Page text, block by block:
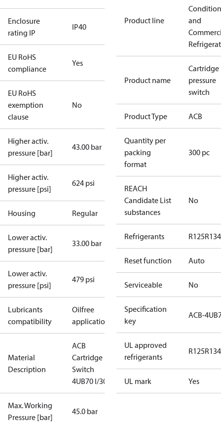
Enclosure
rating IP
IP40
EU RoHS
compliance
Yes
EU RoHS
exemption
clause
No
Higher activ.
pressure [bar]
43.00 bar
Higher activ.
pressure [psi]
624 psi
Housing Regular
Lower activ.
pressure [bar]
33.00 bar
Lower activ.
pressure [psi]
479 psi
Lubricants
compatibility
Oilfree
applications
Material
Description
ACB
Cartridge
Switch
4UB70 I/300
Max. Working
Pressure [bar]
45.0 bar
Product line
and
Product name
Cartridge
pressure
switch
Product Type ACB
Quantity per
packing
format
300 pc
REACH
Candidate List
substances
No
Refrigerants R125
Reset function Auto
Serviceable No
Specification
key
ACB-
UL approved
refrigerants
R125
UL mark Yes